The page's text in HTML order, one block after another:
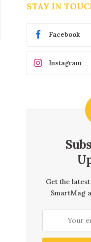
STAY IN
Facebook
Instagram
Get the
SmartMag